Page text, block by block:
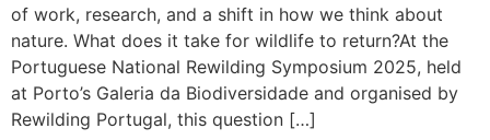
of work, research, and a shift in how we think about
nature. What does it take for wildlife to return?At the
Portuguese National Rewilding Symposium 2025, held
at Porto’s Galeria da Biodiversidade and organised by
Rewilding Portugal, this question […]